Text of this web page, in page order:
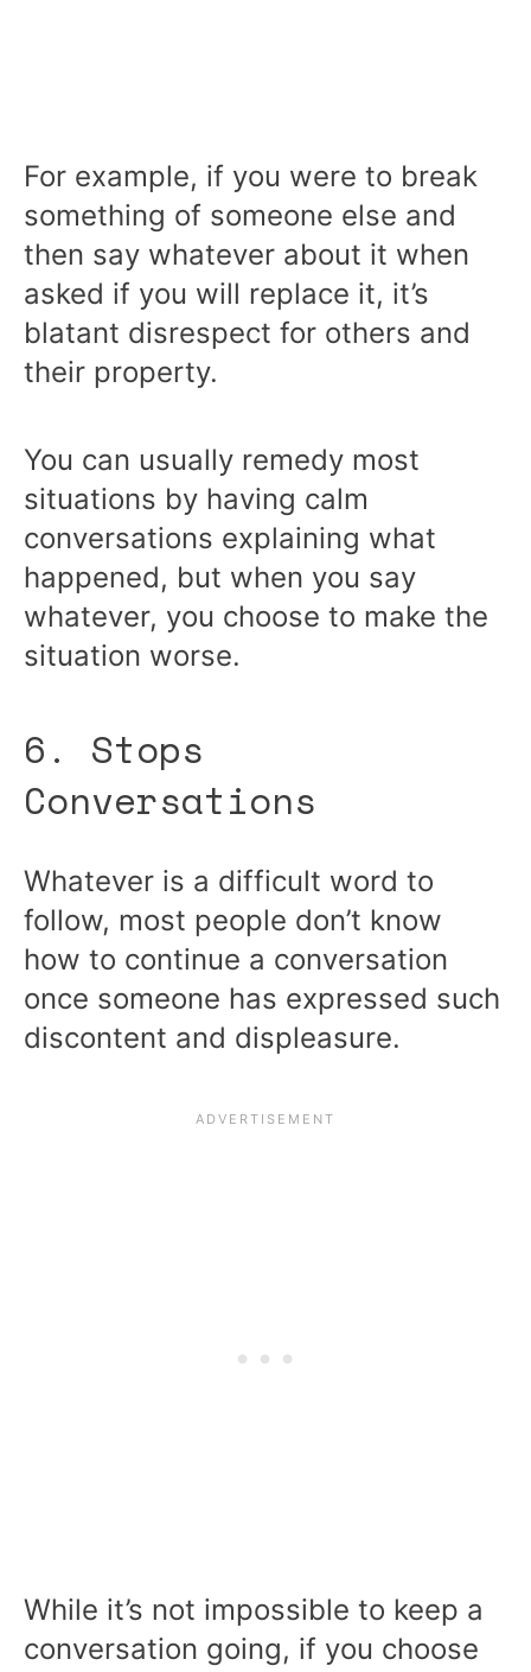
For example, if you were to break
something of someone else and
then say whatever about it when
asked if you will replace it, it’s
blatant disrespect for others and
their property.
You can usually remedy most
situations by having calm
conversations explaining what
happened, but when you say
whatever, you choose to make the
situation worse.
6. Stops
Conversations
Whatever is a difficult word to
follow, most people don’t know
how to continue a conversation
once someone has expressed such
discontent and displeasure.
While it’s not impossible to keep a
conversation going, if you choose